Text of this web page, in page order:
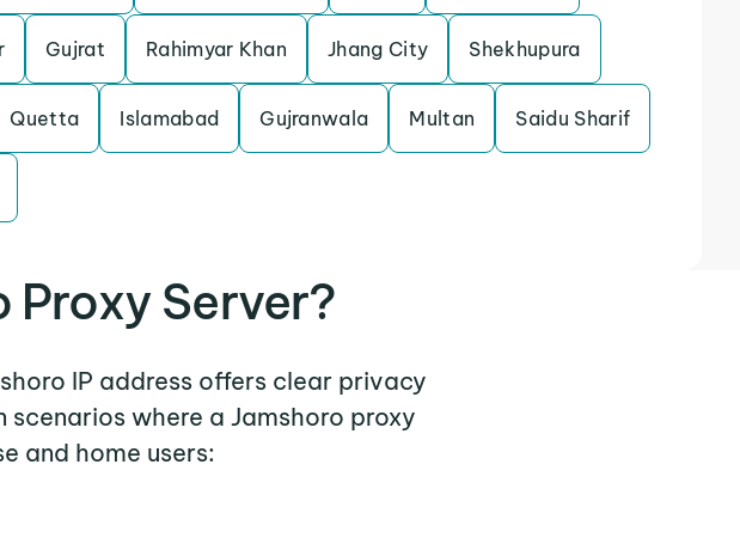
Gujrat Rahimyar Khan Jhang City Shekhupura
Quetta Islamabad Gujranwala Multan Saidu Sharif
Proxy Server?
IP address offers clear privacy
where a Jamshoro proxy
and home users: